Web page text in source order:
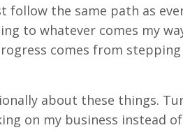
the same path as
to whatever comes my
comes from
about these things.
on my business instead